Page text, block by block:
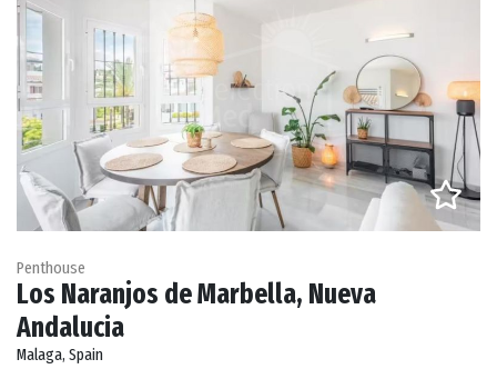
Penthouse
Los Naranjos de Marbella, Nueva
Andalucia
Malaga, Spain